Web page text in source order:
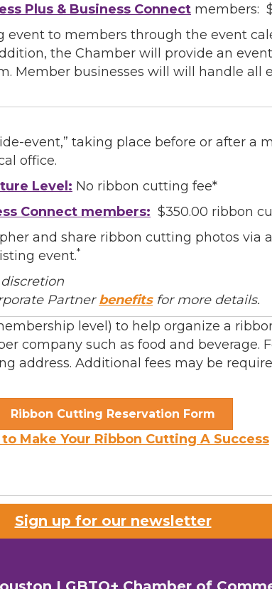
Plus & Business Connect members:
to members through the event
the Chamber will provide an
Member businesses will will handle all
event,” taking place before or after a
office.
Level: No ribbon cutting fee*
Connect members: $350.00 ribbon
and share ribbon cutting photos via
event.*
Partnerbenefitsfor more details.
level) to help organize a
company such as food and beverage.
address. Additional fees may be
Ribbon Cutting Reservation Form
Make Your Ribbon Cutting A Success
Sign up for our newsletter
to receive emails at any time by using the SafeUnsubscribe® link, found at
Sign Up!